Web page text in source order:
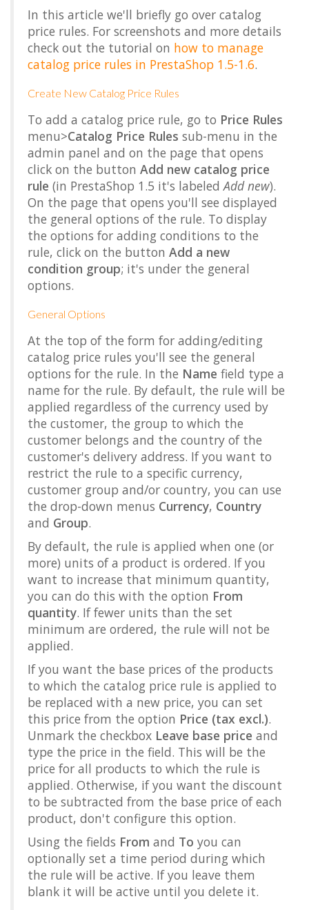
In this article we'll briefly go over catalog
price rules. For screenshots and more details
check out the tutorial on how to manage
catalog price rules in PrestaShop 1.5-1.6.
Create New Catalog Price Rules
To add a catalog price rule, go to Price Rules
menu>Catalog Price Rules sub-menu in the
admin panel and on the page that opens
click on the button Add new catalog price
rule (in PrestaShop 1.5 it's labeledAdd new).
On the page that opens you'll see displayed
the general options of the rule. To display
the options for adding conditions to the
rule, click on the button Add a new
condition group; it's under the general
options.
General Options
At the top of the form for adding/editing
catalog price rules you'll see the general
options for the rule. In the Name field type a
name for the rule. By default, the rule will be
applied regardless of the currency used by
the customer, the group to which the
customer belongs and the country of the
customer's delivery address. If you want to
restrict the rule to a specific currency,
customer group and/or country, you can use
the drop-down menus Currency, Country
and Group.
By default, the rule is applied when one (or
more) units of a product is ordered. If you
want to increase that minimum quantity,
you can do this with the option From
quantity. If fewer units than the set
minimum are ordered, the rule will not be
applied.
If you want the base prices of the products
to which the catalog price rule is applied to
be replaced with a new price, you can set
this price from the option Price (tax excl.).
Unmark the checkbox Leave base price and
type the price in the field. This will be the
price for all products to which the rule is
applied. Otherwise, if you want the discount
to be subtracted from the base price of each
product, don't configure this option.
Using the fields From and To you can
optionally set a time period during which
the rule will be active. If you leave them
blank it will be active until you delete it.